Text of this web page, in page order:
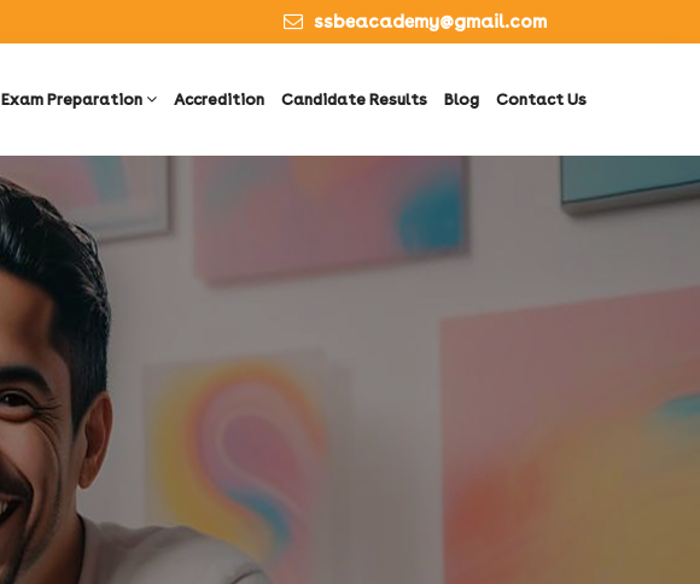
ssbeacademy@gmail.com
Exam Preparation Accredition Candidate Results Blog Contact Us